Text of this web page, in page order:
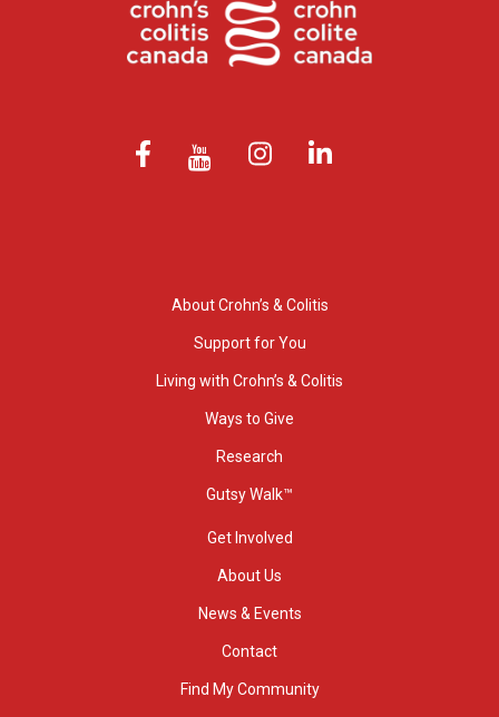
About Crohn’s & Colitis
Support for You
Living with Crohn’s & Colitis
Ways to Give
Research
Gutsy Walk™
Get Involved
About Us
News & Events
Contact
Find My Community